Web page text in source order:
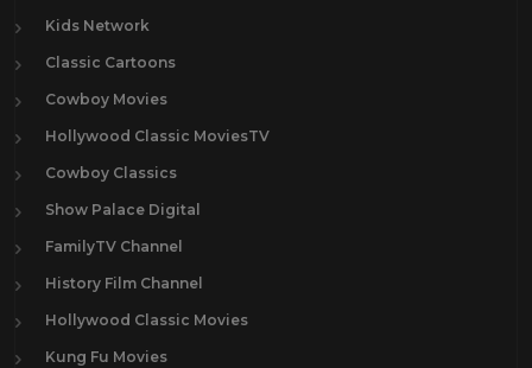
Kids Network
Classic Cartoons
Cowboy Movies
Hollywood Classic MoviesTV
Cowboy Classics
Show Palace Digital
FamilyTV Channel
History Film Channel
Hollywood Classic Movies
Kung Fu Movies